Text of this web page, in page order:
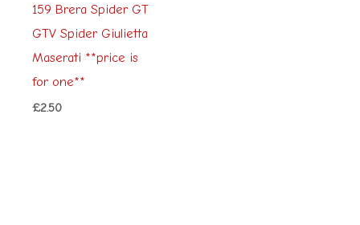
159 Brera Spider GT
GTV Spider Giulietta
Maserati **price is
for one**
£2.50